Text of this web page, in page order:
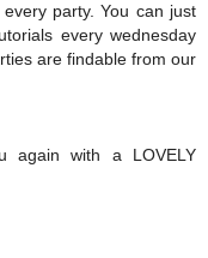
party. You can just
every wednesday
are findable from our
again with a LOVELY